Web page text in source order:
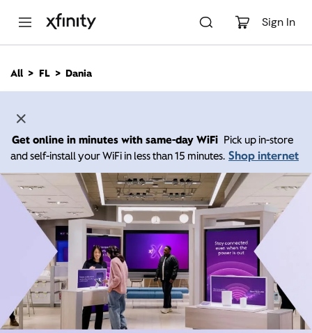
Sign In
n
All FL Dania
Get online in minutes with same-day WiFi Pick up in-store
and self-install your WiFi in less than 15 minutes. Shop internet